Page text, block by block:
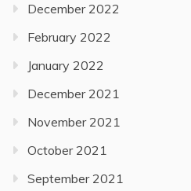
December 2022
February 2022
January 2022
December 2021
November 2021
October 2021
September 2021